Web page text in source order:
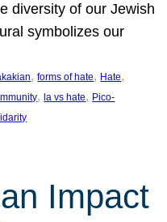
diversity of our Jewish
symbolizes our
, forms of hate, Hate
, la vs hate, Pico-
Impact